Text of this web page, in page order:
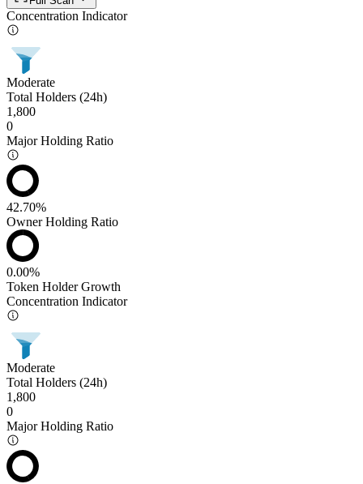
Concentration Indicator
Moderate
Total Holders (24h)
1,800
0
Major Holding Ratio
42.70%
Owner Holding Ratio
0.00%
Token Holder Growth
Concentration Indicator
Moderate
Total Holders (24h)
1,800
0
Major Holding Ratio